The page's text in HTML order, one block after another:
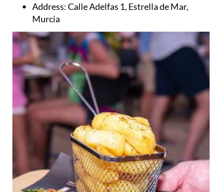
Address: Calle Adelfas 1, Estrella de Mar,
Murcia